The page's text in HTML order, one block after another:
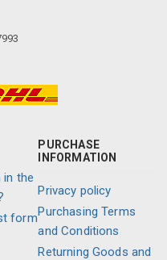
in the
form
PURCHASE
INFORMATION
Privacy policy
Purchasing Terms
and Conditions
Returning Goods and